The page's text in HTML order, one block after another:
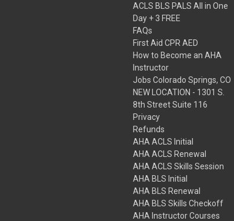
ACLS BLS PALS All in One
Day + 3 FREE
FAQs
First Aid CPR AED
How to Become an AHA
Instructor
Jobs Colorado Springs, CO
NEW LOCATION - 1301 S.
8th Street Suite 116
Privacy
Refunds
AHA ACLS Initial
AHA ACLS Renewal
AHA ACLS Skills Session
AHA BLS Initial
AHA BLS Renewal
AHA BLS Skills Checkoff
AHA Instructor Courses